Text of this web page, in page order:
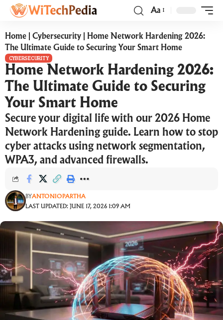
Aa
Home Cybersecurity
Home Network Hardening 2026:
The Ultimate Guide to Securing Your Smart Home
CYBERSECURITY
Home Network Hardening 2026:
The Ultimate Guide to Securing
Your Smart Home
Secure your digital life with our 2026 Home
Network Hardening guide. Learn how to stop
cyber attacks using network segmentation,
WPA3, and advanced firewalls.
LAST UPDATED: JUNE 17, 2026 1:09 AM
BYANTONIOPARTHA